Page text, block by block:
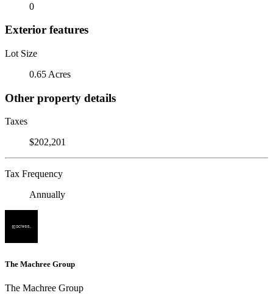
0
Exterior features
Lot Size
0.65 Acres
Other property details
Taxes
$202,201
Tax Frequency
Annually
The Machree Group
The Machree Group